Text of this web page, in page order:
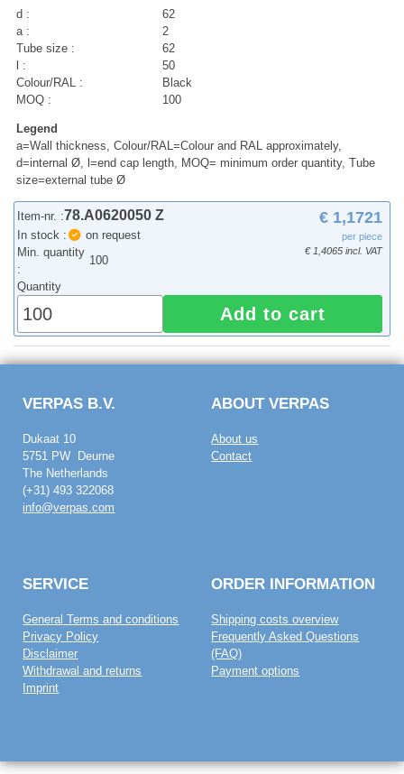
d :
62
a :
2
Tube size :
62
l :
50
Colour/RAL :
Black
MOQ :
100
Legend
a=Wall thickness, Colour/RAL=Colour and RAL approximately,
d=internal Ø, l=end cap length, MOQ= minimum order quantity, Tube
size=external tube Ø
Item-nr. :78.A0620050 Z
In stock :
on request
Min. quantity
:
100
€ 1,1721
per piece
€ 1,4065 incl. VAT
Quantity
Add to cart
VERPAS B.V.
Dukaat 10
5751 PW Deurne
The Netherlands
(+31) 493 322068
info@verpas.com
ABOUT VERPAS
About us
Contact
SERVICE
General Terms and conditions
Privacy Policy
Disclaimer
Withdrawal and returns
Imprint
ORDER INFORMATION
Shipping costs overview
Frequently Asked Questions
(FAQ)
Payment options